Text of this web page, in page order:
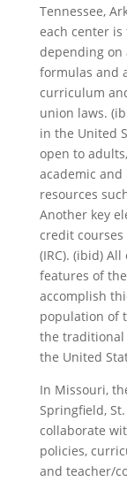
Tennessee,
each center
depending on
formulas and
curriculum
union laws.
in the United
open to
academic
resources
Another key
credit
(IRC). (ibid)
features of
accomplish
population of
the traditional
the United
In Missouri,
Springfield,
collaborate
policies,
and teacher/